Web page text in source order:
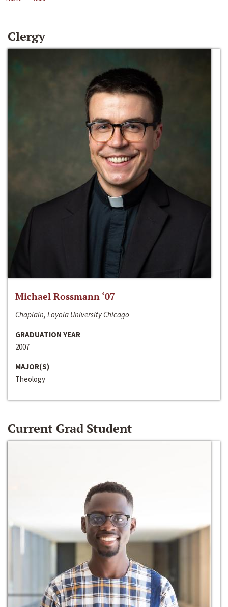
Clergy
Michael Rossmann ‘07
Chaplain, Loyola University Chicago
GRADUATION YEAR
2007
MAJOR(S)
Theology
Current Grad Student